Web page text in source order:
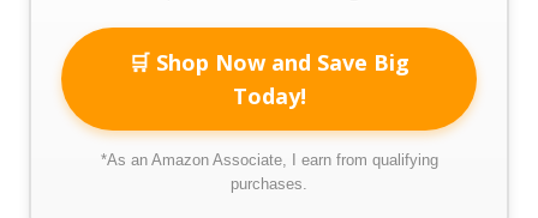
🛒 Shop Now and Save Big
Today!
*As an Amazon Associate, I earn from qualifying
purchases.